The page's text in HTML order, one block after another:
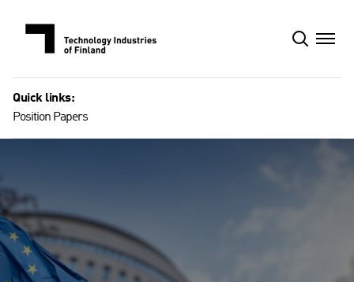
Quick links:
Position Papers